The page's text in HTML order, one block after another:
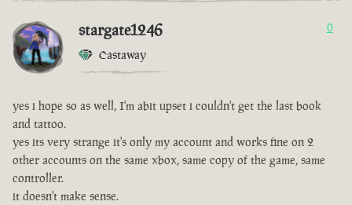
stargate1246
Castaway
0
yes i hope so as well, I'm abit upset i couldn't get the last book
and tattoo.
yes its very strange it's only my account and works fine on 2
other accounts on the same xbox, same copy of the game, same
controller.
it doesn't make sense.